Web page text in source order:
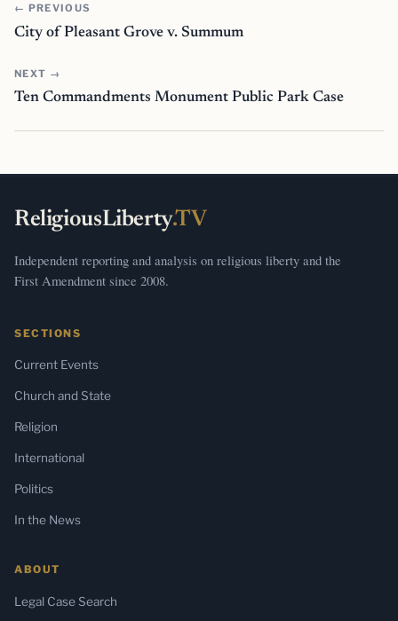
← PREVIOUS
City of Pleasant Grove v. Summum
NEXT →
Ten Commandments Monument Public Park Case
ReligiousLiberty.TV
Independent reporting and analysis on religious liberty and the
First Amendment since 2008.
SECTIONS
Current Events
Church and State
Religion
International
Politics
In the News
ABOUT
Legal Case Search